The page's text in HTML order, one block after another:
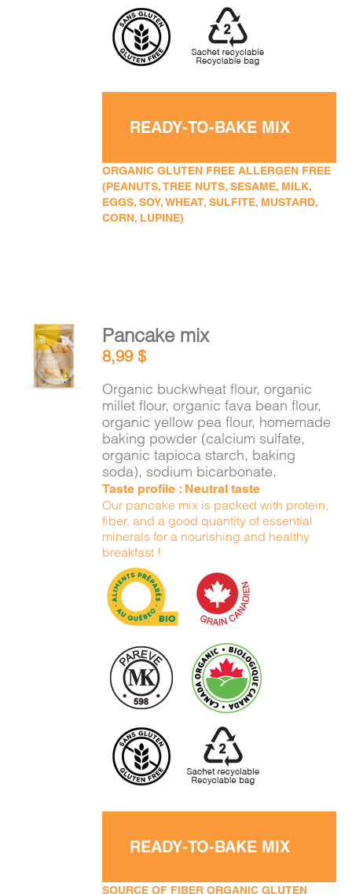
READY-TO-BAKE MIX
ORGANIC GLUTEN FREE ALLERGEN FREE
(PEANUTS, TREE NUTS, SESAME, MILK,
EGGS, SOY, WHEAT, SULFITE, MUSTARD,
CORN, LUPINE)
ADD TO
CART
DETAILS
Pancake mix
8,99$
Organic buckwheat flour, organic
millet flour, organic fava bean flour,
organic yellow pea flour, homemade
baking powder (calcium sulfate,
organic tapioca starch, baking
soda), sodium bicarbonate.
Taste profile : Neutral taste
Our pancake mix is packed with protein,
fiber, and a good quantity of essential
minerals for a nourishing and healthy
breakfast !
READY-TO-BAKE MIX
SOURCE OF FIBER ORGANIC GLUTEN